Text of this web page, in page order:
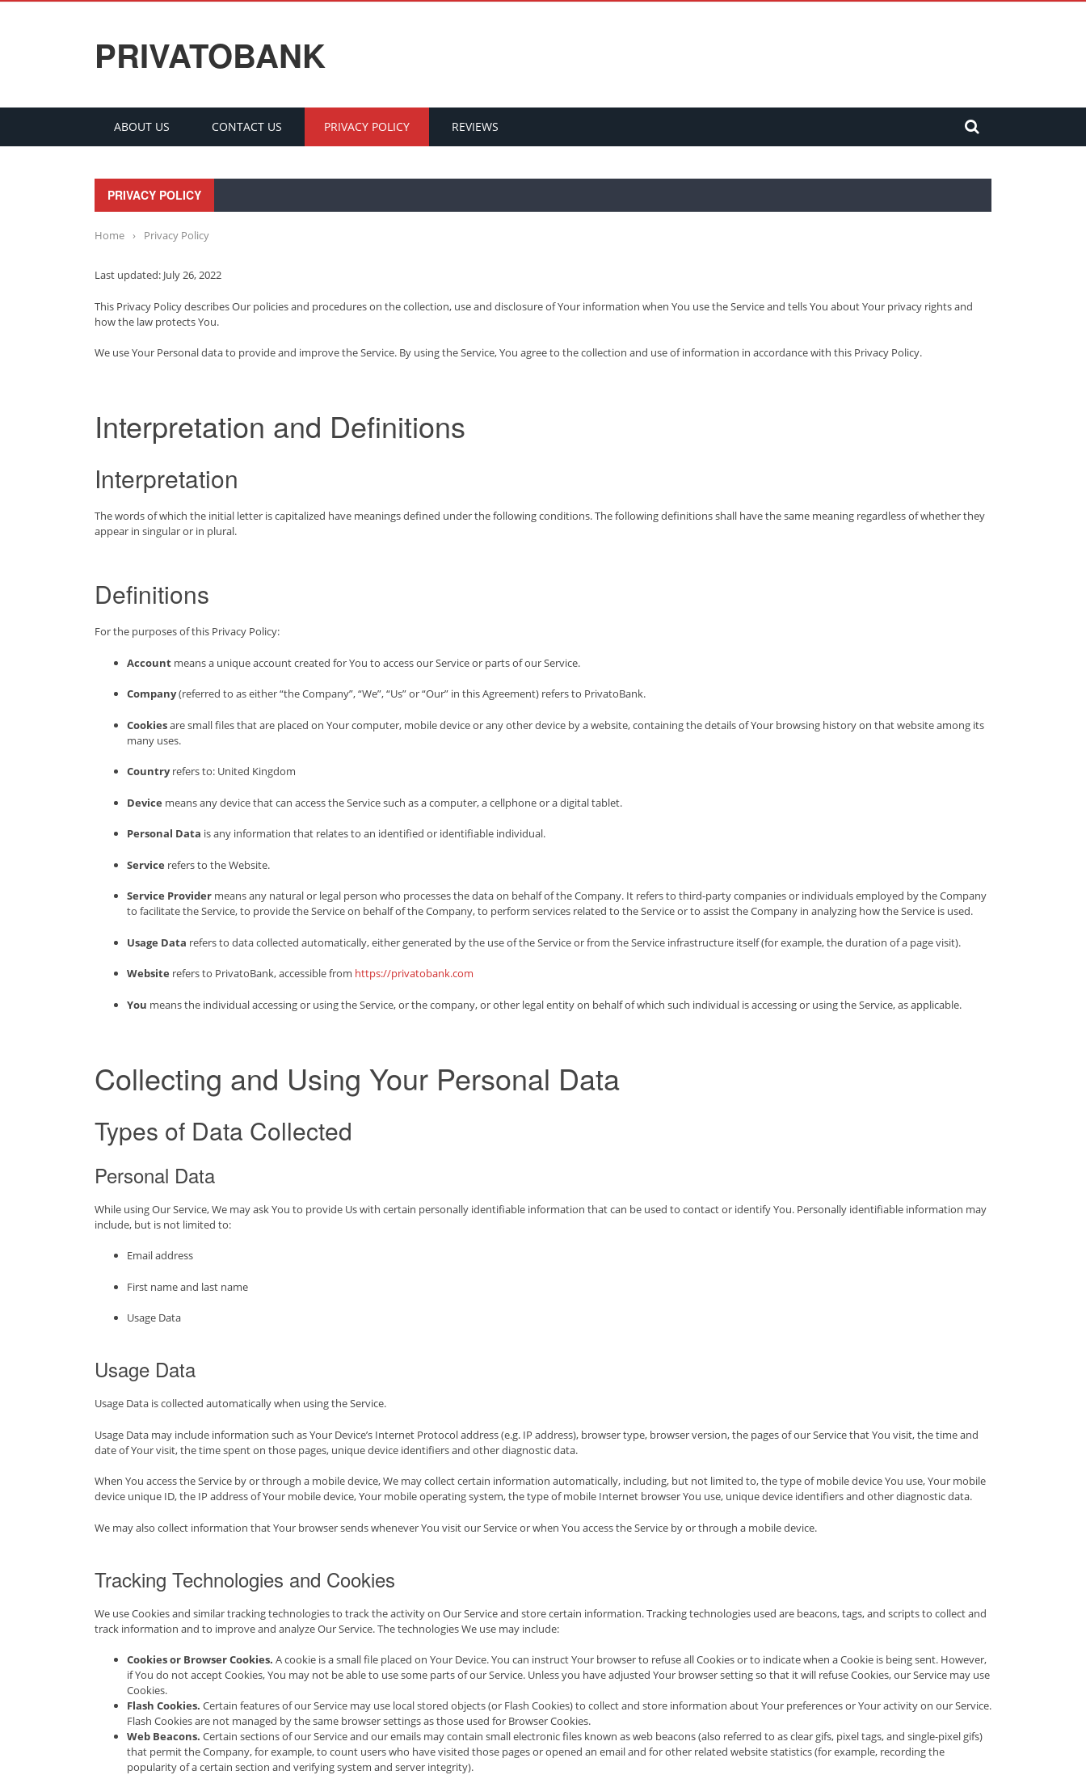
PRIVATOBANK
ABOUT US CONTACT US PRIVACY POLICY REVIEWS
PRIVACY POLICY
Home › Privacy Policy
Last updated: July 26, 2022
This Privacy Policy describes Our policies and procedures on the collection, use and disclosure of Your information when You use the Service and tells You about Your privacy rights and
how the law protects You.
We use Your Personal data to provide and improve the Service. By using the Service, You agree to the collection and use of information in accordance with this Privacy Policy.
Interpretation and Definitions
Interpretation
The words of which the initial letter is capitalized have meanings defined under the following conditions. The following definitions shall have the same meaning regardless of whether they
appear in singular or in plural.
Definitions
For the purposes of this Privacy Policy:
Account means a unique account created for You to access our Service or parts of our Service.
Company(referred to as either “the Company”, “We”, “Us” or “Our” in this Agreement) refers to PrivatoBank.
Cookiesare small files that are placed on Your computer, mobile device or any other device by a website, containing the details of Your browsing history on that website among its
many uses.
Countryrefers to: United Kingdom
Device means any device that can access the Service such as a computer, a cellphone or a digital tablet.
Personal Data is any information that relates to an identified or identifiable individual.
Service refers to the Website.
Service Provider means any natural or legal person who processes the data on behalf of the Company. It refers to third-party companies or individuals employed by the Company
to facilitate the Service, to provide the Service on behalf of the Company, to perform services related to the Service or to assist the Company in analyzing how the Service is used.
Usage Data refers to data collected automatically, either generated by the use of the Service or from the Service infrastructure itself (for example, the duration of a page visit).
Website refers to PrivatoBank, accessible from https://privatobank.com
You means the individual accessing or using the Service, or the company, or other legal entity on behalf of which such individual is accessing or using the Service, as applicable.
Collecting and Using Your Personal Data
Types of Data Collected
Personal Data
While using Our Service, We may ask You to provide Us with certain personally identifiable information that can be used to contact or identify You. Personally identifiable information may
include, but is not limited to:
Email address
First name and last name
Usage Data
Usage Data
Usage Data is collected automatically when using the Service.
Usage Data may include information such as Your Device’s Internet Protocol address (e.g. IP address), browser type, browser version, the pages of our Service that You visit, the time and
date of Your visit, the time spent on those pages, unique device identifiers and other diagnostic data.
When You access the Service by or through a mobile device, We may collect certain information automatically, including, but not limited to, the type of mobile device You use, Your mobile
device unique ID, the IP address of Your mobile device, Your mobile operating system, the type of mobile Internet browser You use, unique device identifiers and other diagnostic data.
We may also collect information that Your browser sends whenever You visit our Service or when You access the Service by or through a mobile device.
Tracking Technologies and Cookies
We use Cookies and similar tracking technologies to track the activity on Our Service and store certain information. Tracking technologies used are beacons, tags, and scripts to collect and
track information and to improve and analyze Our Service. The technologies We use may include:
Cookies or Browser Cookies. A cookie is a small file placed on Your Device. You can instruct Your browser to refuse all Cookies or to indicate when a Cookie is being sent. However,
if You do not accept Cookies, You may not be able to use some parts of our Service. Unless you have adjusted Your browser setting so that it will refuse Cookies, our Service may use
Cookies.
Flash Cookies. Certain features of our Service may use local stored objects (or Flash Cookies) to collect and store information about Your preferences or Your activity on our Service.
Flash Cookies are not managed by the same browser settings as those used for Browser Cookies.
Web Beacons. Certain sections of our Service and our emails may contain small electronic files known as web beacons (also referred to as clear gifs, pixel tags, and single-pixel gifs)
that permit the Company, for example, to count users who have visited those pages or opened an email and for other related website statistics (for example, recording the
popularity of a certain section and verifying system and server integrity).